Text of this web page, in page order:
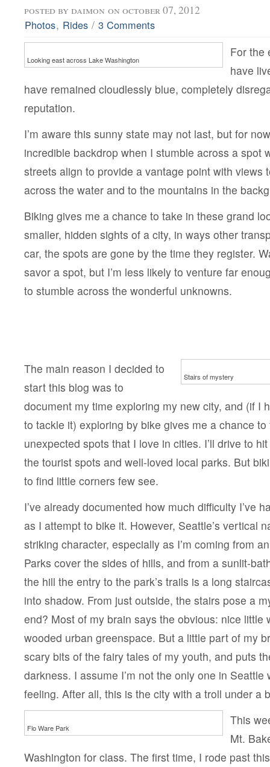
posted by daimon on october 07, 2012
Photos, Rides / 3 Comments
Looking east across Lake Washington
For the
have
have remained cloudlessly blue, completely
reputation.
I’m aware this sunny state may not last, but for
incredible backdrop when I stumble across a spot
streets align to provide a vantage point with views
across the water and to the mountains in the
Biking gives me a chance to take in these grand
smaller, hidden sights of a city, in ways other
car, the spots are gone by the time they register.
savor a spot, but I’m less likely to venture far
to stumble across the wonderful unknowns.
Stairs of mystery
The main reason I decided to
start this blog was to
document my time exploring my new city, and (if I
to tackle it) exploring by bike gives me a chance
unexpected spots that I love in cities. I’ll drive to
the tourist spots and well-loved local parks. But
to find little corners few see.
I’ve already documented how much difficulty I’ve
as I attempt to bike it. However, Seattle’s vertical
striking character, especially as I’m coming from
Parks cover the sides of hills, and from a sunlit-
the hill the entry to the park’s trails is a long
into shadow. From just outside, the stairs pose a
end? Most of my brain says the obvious: nice little
wooded urban greenspace. But a little part of my
scary bits of the fairy tales of my youth, and puts
darkness. I assume I’m not the only one in Seattle
feeling. After all, this is the city with a troll under a
Flo Ware Park
This
Mt.
Washington for class. The first time, I rode past